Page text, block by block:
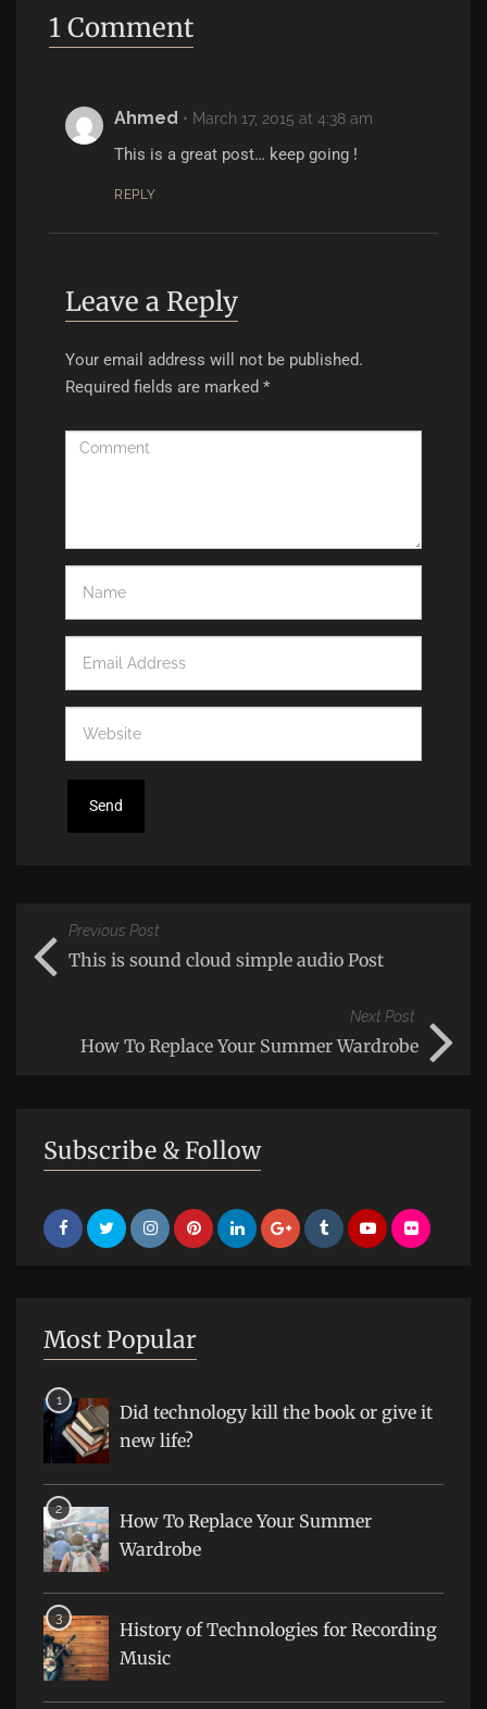
1 Comment
Ahmed • March 17, 2015 at 4:38 am
This is a great post… keep going !
REPLY
Leave a Reply
Your email address will not be published.
Required fields are marked *
Previous Post
This is sound cloud simple audio Post
Next Post
How To Replace Your Summer Wardrobe
Subscribe & Follow
Most Popular
Did technology kill the book or give it
new life?
How To Replace Your Summer
Wardrobe
History of Technologies for Recording
Music